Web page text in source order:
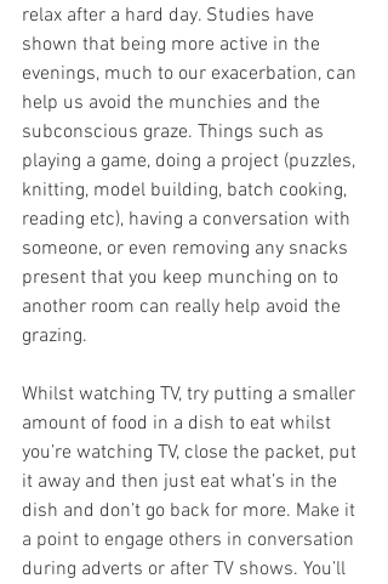
relax after a hard day. Studies have
shown that being more active in the
evenings, much to our exacerbation, can
help us avoid the munchies and the
subconscious graze. Things such as
playing a game, doing a project (puzzles,
knitting, model building, batch cooking,
reading etc), having a conversation with
someone, or even removing any snacks
present that you keep munching on to
another room can really help avoid the
grazing.
Whilst watching TV, try putting a smaller
amount of food in a dish to eat whilst
you’re watching TV, close the packet, put
it away and then just eat what’s in the
dish and don’t go back for more. Make it
a point to engage others in conversation
during adverts or after TV shows. You’ll